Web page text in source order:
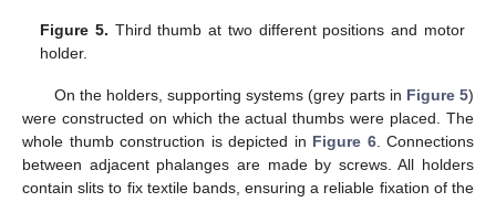
Figure 5. Third thumb at two different positions and motor
holder.
On the holders, supporting systems (grey parts in Figure 5)
were constructed on which the actual thumbs were placed. The
whole thumb construction is depicted in Figure 6. Connections
between adjacent phalanges are made by screws. All holders
contain slits to fix textile bands, ensuring a reliable fixation of the